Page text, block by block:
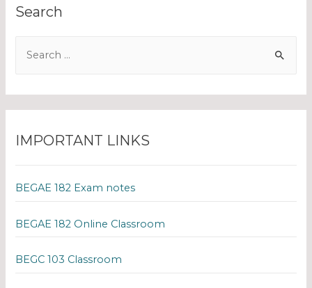
Search
IMPORTANT LINKS
BEGAE 182 Exam notes
BEGAE 182 Online Classroom
BEGC 103 Classroom